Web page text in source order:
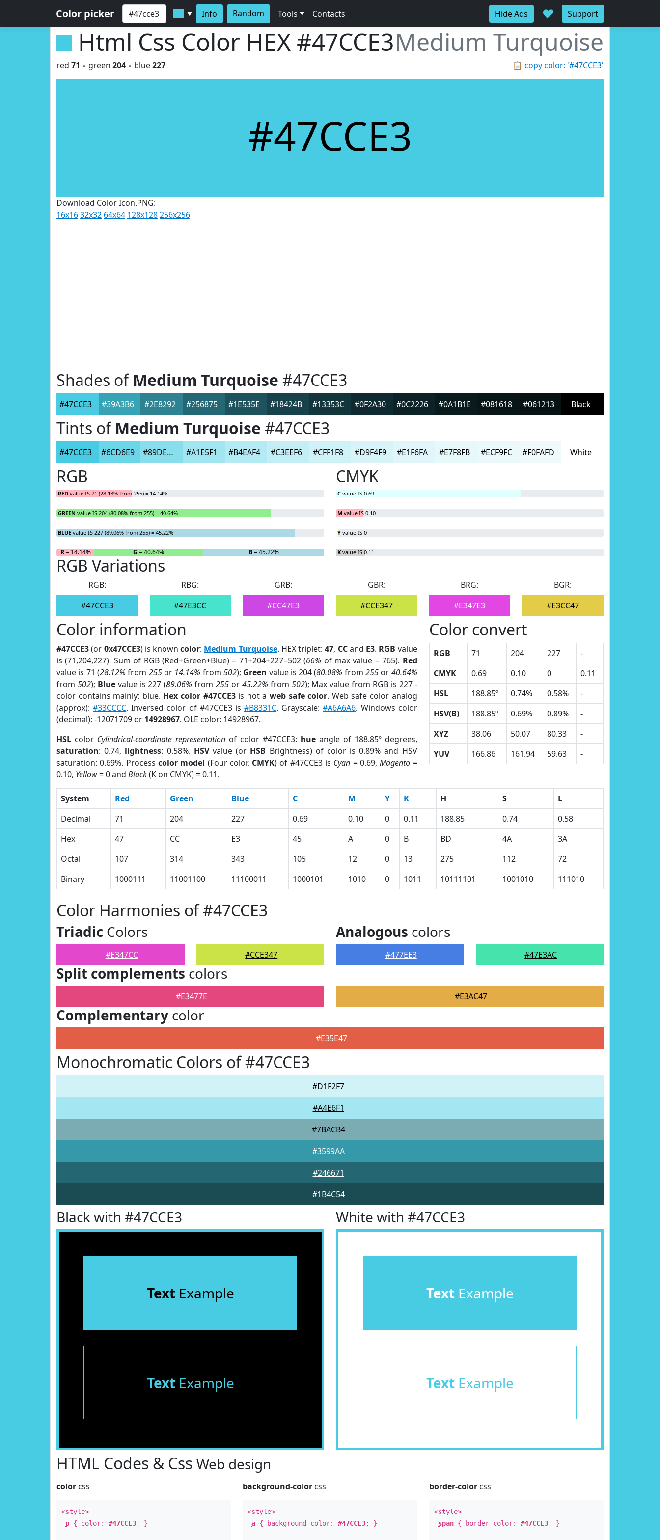
Color picker ▼ Info Random Tools Contacts Hide Ads ♥ Support
Html Css Color HEX #47CCE3Medium Turquoise
📋 copy color: '#47CCE3'
red 71 ◦ green 204 ◦ blue227
#47CCE3
Download Color Icon.PNG:
16x1632x32 64x64 128x128256x256
Shades ofMedium Turquoise #47CCE3
#47CCE3 #39A3B6 #2E8292 #256875 #1E535E #18424B #13353C #0F2A30 #0C2226 #0A1B1E #081618 #061213 Black
Tints ofMedium Turquoise #47CCE3
#47CCE3 #6CD6E9 #89DEED #A1E5F1 #B4EAF4 #C3EEF6 #CFF1F8 #D9F4F9 #E1F6FA #E7F8FB #ECF9FC #F0FAFD White
RGB
RED value IS 71 (28.13% from 255) = 14.14%
GREEN value IS 204 (80.08% from 255) = 40.64%
BLUE value IS 227 (89.06% from 255) = 45.22%
R= 14.14% G = 40.64% B= 45.22%
CMYK
C value IS 0.69
M value IS 0.10
Y value IS 0
K value IS 0.11
RGB Variations
RGB:
#47CCE3
RBG:
#47E3CC
GRB:
#CC47E3
GBR:
#CCE347
BRG:
#E347E3
BGR:
#E3CC47
Color information
#47CCE3(or 0x47CCE3) is knowncolor: Medium Turquoise. HEX triplet:47, CCand E3. RGB value
is (71,204,227). Sum of RGB (Red+Green+Blue) = 71+204+227=502 (66% of max value = 765). Red
value is 71 (28.12% from 255or 14.14% from 502); Green value is 204 (80.08% from255 or 40.64%
from 502); Bluevalue is 227 (89.06% from255 or 45.22% from 502); Max value from RGB is 227 -
color contains mainly: blue. Hex color #47CCE3is not aweb safe color. Web safe color analog
(approx):#33CCCC. Inversed color of #47CCE3 is#B8331C. Grayscale:#A6A6A6. Windows color
(decimal): -12071709 or 14928967. OLE color: 14928967.
HSL color Cylindrical-coordinate representationof color #47CCE3: hueangle of 188.85º degrees,
saturation: 0.74, lightness: 0.58%. HSVvalue (or HSB Brightness) of color is 0.89% and HSV
saturation: 0.69%. Process color model (Four color, CMYK) of #47CCE3 is Cyan = 0.69,Magento =
0.10, Yellow= 0 and Black(K on CMYK) = 0.11.
Color convert
RGB 71 204 227
-
CMYK
0.69 0.10 0
0.11
HSL
188.85º 0.74% 0.58%
-
HSV(B)
188.85º 0.69% 0.89%
-
XYZ
38.06 50.07 80.33
-
YUV
166.86 161.94 59.63 -
System Red Green Blue C M Y K H S
L
Decimal
71 204 227 0.69 0.10 0 0.11 188.85 0.74
0.58
Hex
47 CC E3 45 A 0 B BD 4A
3A
Octal
107 314 343 105 12 0 13 275 112
72
Binary
1000111 11001100 11100011 1000101 1010 0 1011 10111101 1001010 111010
Color Harmonies of #47CCE3
Triadic Colors
#E347CC #CCE347
Analogous colors
#477EE3 #47E3AC
Split complements colors
#E3477E #E3AC47
Complementary color
#E35E47
Monochromatic Colors of #47CCE3
#D1F2F7
#A4E6F1
#7BACB4
#3599AA
#246671
#1B4C54
Black with #47CCE3
TextExample
TextExample
White with #47CCE3
TextExample
TextExample
HTML Codes & Css Web design
color css
<style>
p { color: #47CCE3; }
background-color css
<style>
a { background-color:#47CCE3; }
border-colorcss
<style>
span{ border-color: #47CCE3; }